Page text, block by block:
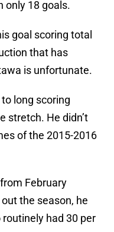
only 18 goals.
goal scoring total
that has
is unfortunate.
long scoring
stretch. He didn’t
of the 2015-2016
February
the season, he
had 30 per